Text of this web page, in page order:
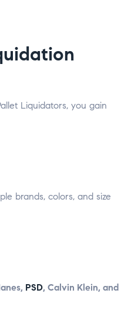
Liquidators, you gain
brands, colors, and size
PSD, Calvin Klein, and